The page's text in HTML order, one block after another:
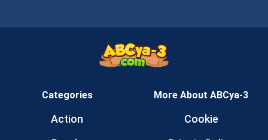
Categories
Action
More About ABCya-3
Cookie